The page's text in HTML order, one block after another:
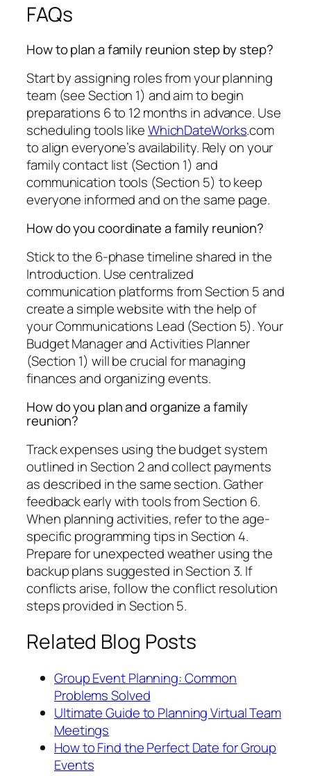
FAQs
How to plan a family reunion step by step?
Start by assigning roles from your planning
team (see Section 1) and aim to begin
preparations 6 to 12 months in advance. Use
scheduling tools likeWhichDateWorks.com
to align everyone’s availability. Rely on your
family contact list (Section 1) and
communication tools (Section 5) to keep
everyone informed and on the same page.
How do you coordinate a family reunion?
Stick to the 6-phase timeline shared in the
Introduction. Use centralized
communication platforms from Section 5 and
create a simple website with the help of
your Communications Lead (Section 5). Your
Budget Manager and Activities Planner
(Section 1) will be crucial for managing
finances and organizing events.
How do you plan and organize a family
reunion?
Track expenses using the budget system
outlined in Section 2 and collect payments
as described in the same section. Gather
feedback early with tools from Section 6.
When planning activities, refer to the age-
specific programming tips in Section 4.
Prepare for unexpected weather using the
backup plans suggested in Section 3. If
conflicts arise, follow the conflict resolution
steps provided in Section 5.
Related Blog Posts
Group Event Planning: Common
Problems Solved
Ultimate Guide to Planning Virtual Team
Meetings
How to Find the Perfect Date for Group
Events